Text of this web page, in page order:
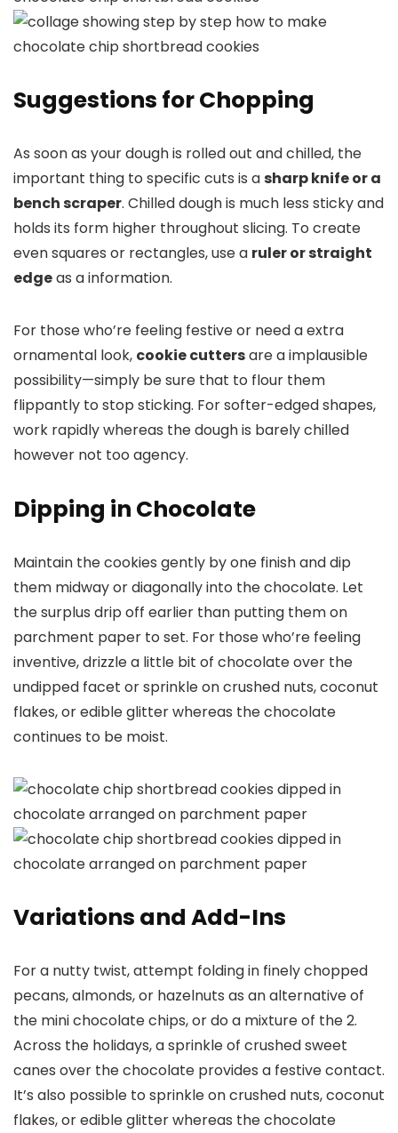
Suggestions for Chopping
As soon as your dough is rolled out and chilled, the
important thing to specific cuts is asharp knife or a
bench scraper. Chilled dough is much less sticky and
holds its form higher throughout slicing. To create
even squares or rectangles, use a ruler or straight
edgeas a information.
For those who’re feeling festive or need a extra
ornamental look, cookie cuttersare a implausible
possibility—simply be sure that to flour them
flippantly to stop sticking. For softer-edged shapes,
work rapidly whereas the dough is barely chilled
however not too agency.
Dipping in Chocolate
Maintain the cookies gently by one finish and dip
them midway or diagonally into the chocolate. Let
the surplus drip off earlier than putting them on
parchment paper to set. For those who’re feeling
inventive, drizzle a little bit of chocolate over the
undipped facet or sprinkle on crushed nuts, coconut
flakes, or edible glitter whereas the chocolate
continues to be moist.
Variations and Add-Ins
For a nutty twist, attempt folding in finely chopped
pecans, almonds, or hazelnuts as an alternative of
the mini chocolate chips, or do a mixture of the 2.
Across the holidays, a sprinkle of crushed sweet
canes over the chocolate provides a festive contact.
It’s also possible to sprinkle on crushed nuts, coconut
flakes, or edible glitter whereas the chocolate